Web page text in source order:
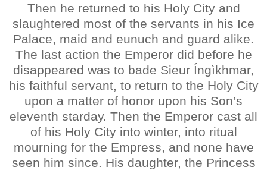
Then he returned to his Holy City and
slaughtered most of the servants in his Ice
Palace, maid and eunuch and guard alike.
The last action the Emperor did before he
disappeared was to bade Sieur Íngìkhmar,
his faithful servant, to return to the Holy City
upon a matter of honor upon his Son’s
eleventh starday. Then the Emperor cast all
of his Holy City into winter, into ritual
mourning for the Empress, and none have
seen him since. His daughter, the Princess